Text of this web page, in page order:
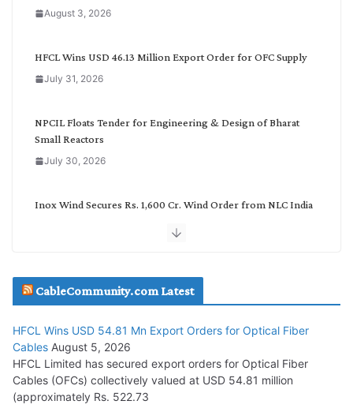
August 3, 2026
HFCL Wins USD 46.13 Million Export Order for OFC Supply
July 31, 2026
NPCIL Floats Tender for Engineering & Design of Bharat
Small Reactors
July 30, 2026
Inox Wind Secures Rs. 1,600 Cr. Wind Order from NLC India
July 29, 2026
Tata Power Wins 324 MW Hydro PSP Contract From SECI
July 22, 2026
L&T Wins Metals & Minerals Orders Worth Rs. 10,000–
CableCommunity.com Latest
HFCL Wins USD 54.81 Mn Export Orders for Optical Fiber
Cables August 5, 2026
HFCL Limited has secured export orders for Optical Fiber
Cables (OFCs) collectively valued at USD 54.81 million
(approximately Rs. 522.73